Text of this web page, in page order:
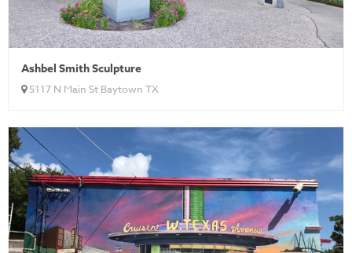
Ashbel Smith Sculpture
5117 N Main St Baytown TX